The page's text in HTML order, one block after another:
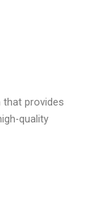
provides
quality